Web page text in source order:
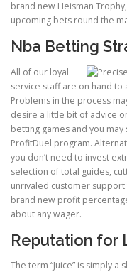
brand new Heisman
upcoming bets round the
Nba Betting
All of our loyal
service staff are on hand to
Problems in the process
desire a little bit of advice
betting games and you
ProfitDuel program.
you don’t need to invest
selection of total guides,
unrivaled customer support
brand new profit
about any wager.
Reputation for
The term “Juice” is simply a